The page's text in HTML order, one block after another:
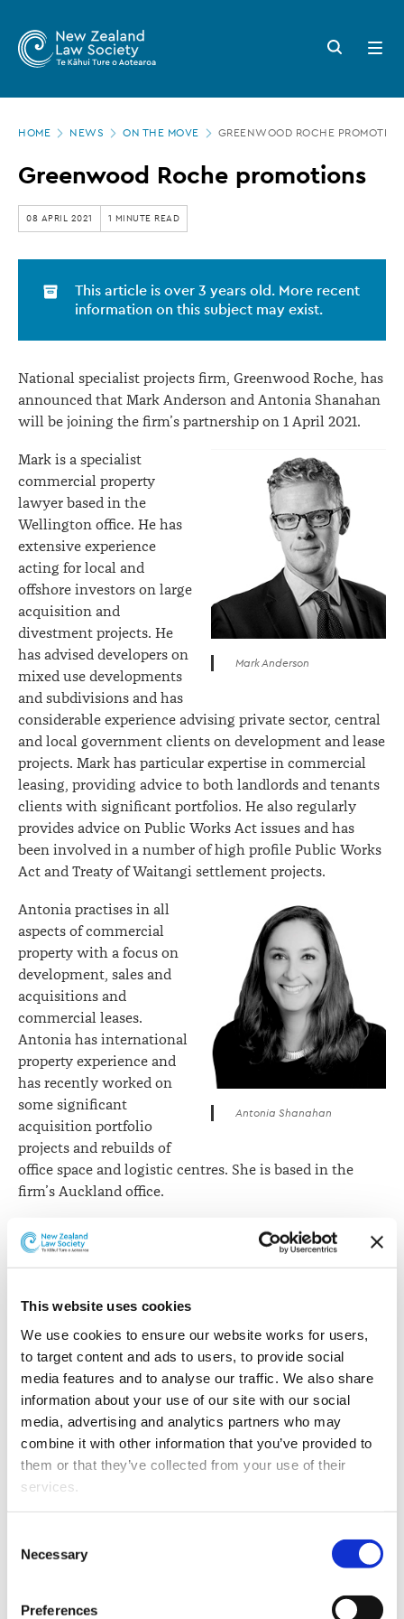
This website uses cookies
We use cookies to ensure our website works for users,
to target content and ads to users, to provide social
media features and to analyse our traffic. We also share
information about your use of our site with our social
media, advertising and analytics partners who may
combine it with other information that you’ve provided to
them or that they’ve collected from your use of their
services.
properly (Necessary cookies), you are able to withdraw
your consent to our use of cookies at any time. Please
note that we have also set the default for Statistical
Selection
Necessary
Preferences
main
Zealand
Law
Society
Greenwood
Roche
promotions
Search
button
Open
menu
HOME NEWS ON THE MOVE GREENWOOD ROCHE
Greenwood Roche promotions
08 APRIL 2021 1 MINUTE READ
This article is over 3 years old. More recent
information on this subject may exist.
National specialist projects firm, Greenwood Roche, has
announced that Mark Anderson and Antonia Shanahan
will be joining the firm’s partnership on 1 April 2021.
Mark Anderson
Mark is a specialist
commercial property
lawyer based in the
Wellington office. He has
extensive experience
acting for local and
offshore investors on large
acquisition and
divestment projects. He
has advised developers on
mixed use developments
and subdivisions and has
considerable experience advising private sector, central
and local government clients on development and lease
projects. Mark has particular expertise in commercial
leasing, providing advice to both landlords and tenants
clients with significant portfolios. He also regularly
provides advice on Public Works Act issues and has
been involved in a number of high profile Public Works
Act and Treaty of Waitangi settlement projects.
Antonia Shanahan
Antonia practises in all
aspects of commercial
property with a focus on
development, sales and
acquisitions and
commercial leases.
Antonia has international
property experience and
has recently worked on
some significant
acquisition portfolio
projects and rebuilds of
office space and logistic centres. She is based in the
firm’s Auckland office.
Greenwood Roche has also announced several other
promotions.
Kendra Wilson
Kendra advises on a wide
range of commercial and
commercial property
matters, including
property acquisitions and
disposals, commercial
leasing and developments.
commercial developments including complex
subdivision issues and the incorporation of residents’